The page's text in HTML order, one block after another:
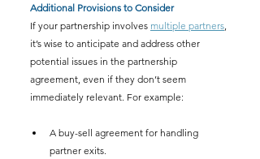
Additional Provisions to Consider
If your partnership involves multiple partners
it’s wise to anticipate and address other
potential issues in the partnership
agreement, even if they don’t seem
immediately relevant. For example:
A buy-sell agreement for handling
partner exits.